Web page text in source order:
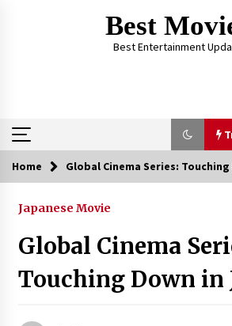
Best
Best Entertainment
Trending Now
London
2 years ago
The Comprehensive
Home Global Cinema Series:
Japanese Movie
Global Cinema
Touching Down in